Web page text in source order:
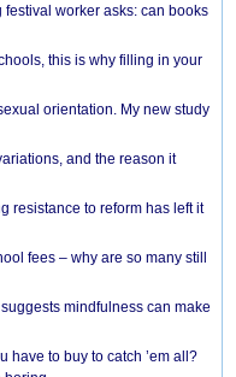
festival worker asks: can books
this is why filling in your
orientation. My new study
and the reason it
resistance to reform has left it
fees – why are so many still
mindfulness can make
have to buy to catch ’em all?